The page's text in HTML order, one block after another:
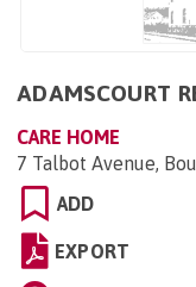
ADAMSCOURT
CARE HOME
7 Talbot Avenue,
ADD
EXPORT